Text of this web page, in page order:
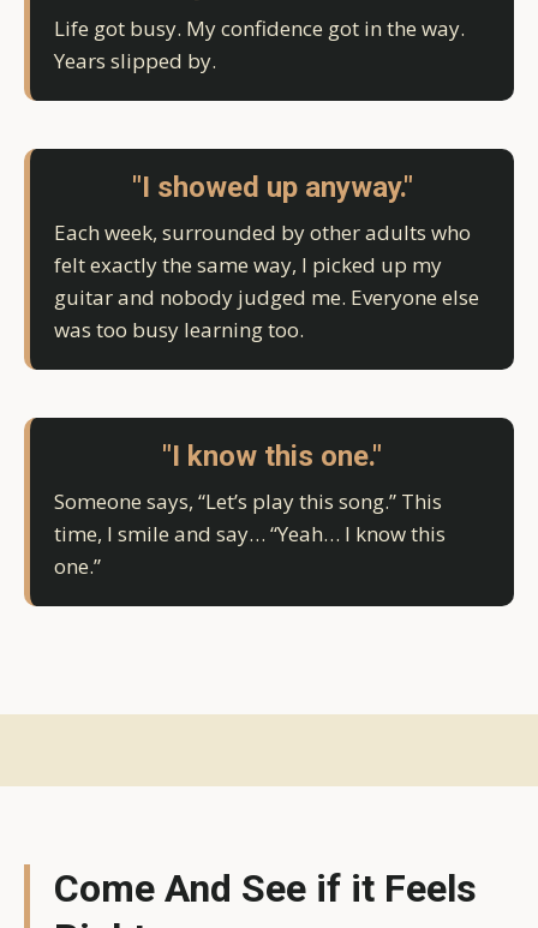
Life got busy. My confidence got in the way.
Years slipped by.
"I showed up anyway."
Each week, surrounded by other adults who
felt exactly the same way, I picked up my
guitar and nobody judged me. Everyone else
was too busy learning too.
"I know this one."
Someone says, “Let’s play this song.” This
time, I smile and say… “Yeah… I know this
one.”
Come And See if it Feels